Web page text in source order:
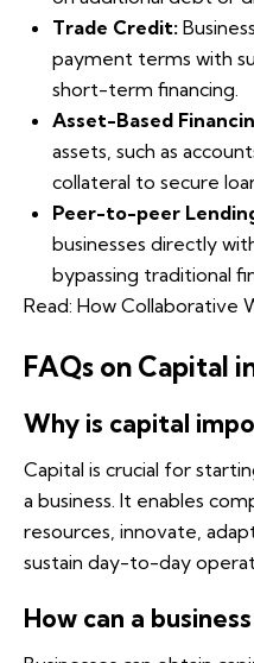
Trade Credit:
payment terms with
short-term financing.
Asset-Based
assets, such as
collateral to secure
Peer-to-peer
businesses directly
bypassing traditional
Read: How Collaborative
FAQs on Capital
Why is capital
Capital is crucial for
a business. It enables
resources, innovate,
sustain day-to-day
How can a